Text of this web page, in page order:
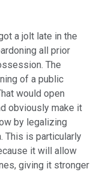
a jolt late in the
all prior
The
of a public
would open
obviously make it
by legalizing
This is particularly
it will allow
giving it stronger